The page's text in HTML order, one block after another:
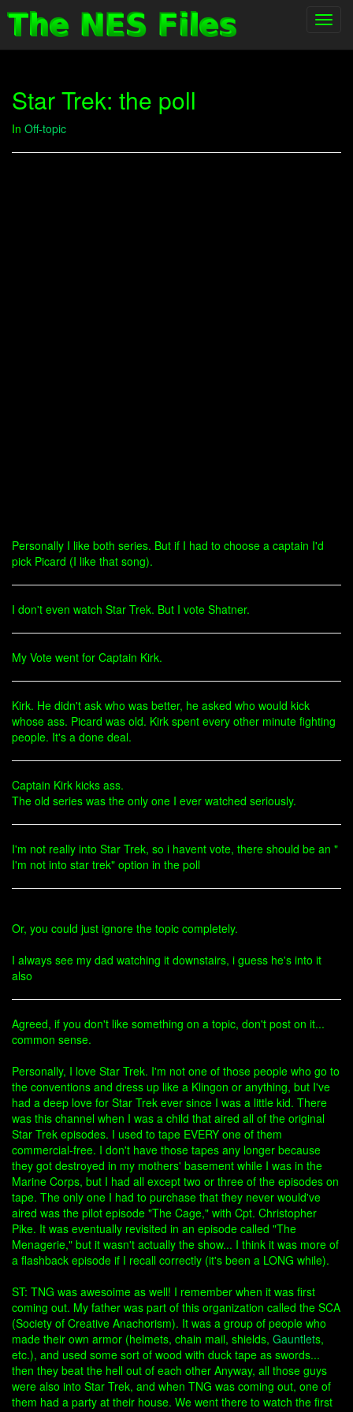
Star Trek: the poll
In Off-topic
Personally I like both series. But if I had to choose a captain I'd
pick Picard (I like that song).
I don't even watch Star Trek. But I vote Shatner.
My Vote went for Captain Kirk.
Kirk. He didn't ask who was better, he asked who would kick
whose ass. Picard was old. Kirk spent every other minute fighting
people. It's a done deal.
Captain Kirk kicks ass.
The old series was the only one I ever watched seriously.
I'm not really into Star Trek, so i havent vote, there should be an "
I'm not into star trek" option in the poll
Or, you could just ignore the topic completely.
I always see my dad watching it downstairs, i guess he's into it
also
Agreed, if you don't like something on a topic, don't post on it...
common sense.
Personally, I love Star Trek. I'm not one of those people who go to
the conventions and dress up like a Klingon or anything, but I've
had a deep love for Star Trek ever since I was a little kid. There
was this channel when I was a child that aired all of the original
Star Trek episodes. I used to tape EVERY one of them
commercial-free. I don't have those tapes any longer because
they got destroyed in my mothers' basement while I was in the
Marine Corps, but I had all except two or three of the episodes on
tape. The only one I had to purchase that they never would've
aired was the pilot episode "The Cage," with Cpt. Christopher
Pike. It was eventually revisited in an episode called "The
Menagerie," but it wasn't actually the show... I think it was more of
a flashback episode if I recall correctly (it's been a LONG while).
ST: TNG was awesoime as well! I remember when it was first
coming out. My father was part of this organization called the SCA
(Society of Creative Anachorism). It was a group of people who
made their own armor (helmets, chain mail, shields, Gauntlets,
etc.), and used some sort of wood with duck tape as swords...
then they beat the hell out of each other Anyway, all those guys
were also into Star Trek, and when TNG was coming out, one of
them had a party at their house. We went there to watch the first